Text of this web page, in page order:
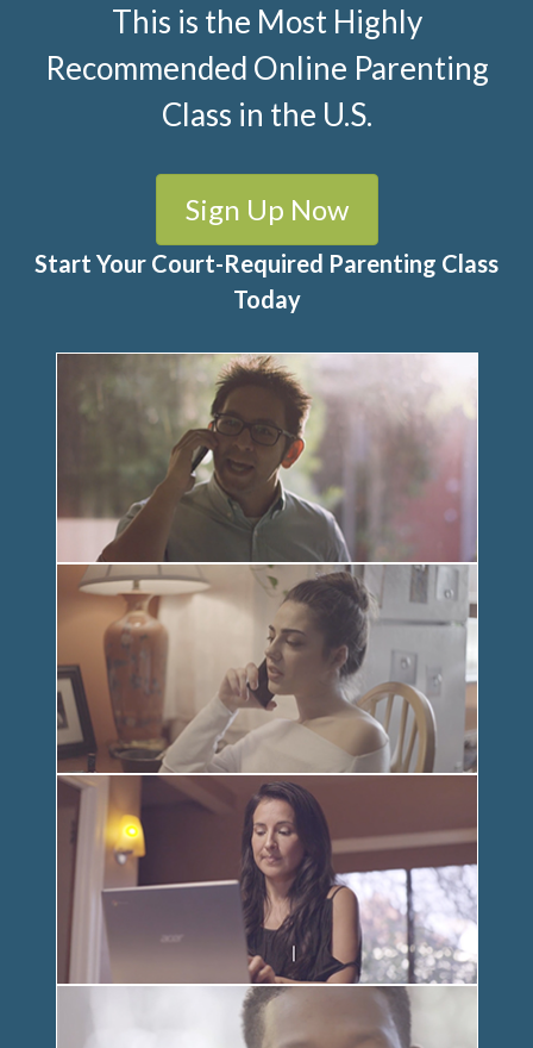
This is the Most Highly
Recommended Online Parenting
Class in the U.S.
Sign Up Now
Start Your Court-Required Parenting Class
Today